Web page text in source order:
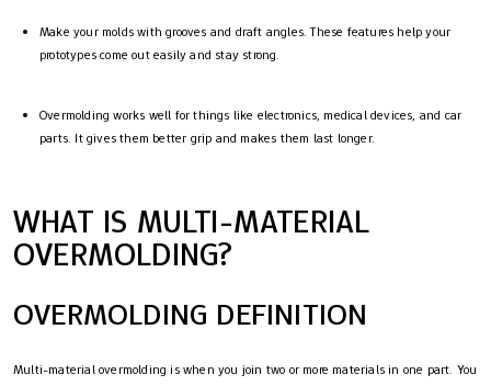
Make your molds with grooves and draft angles. These features help your
prototypes come out easily and stay strong.
Overmolding works well for things like electronics, medical devices, and car
parts. It gives them better grip and makes them last longer.
WHAT IS MULTI-MATERIAL
OVERMOLDING?
OVERMOLDING DEFINITION
Multi-material overmolding is when you join two or more materials in one part. You